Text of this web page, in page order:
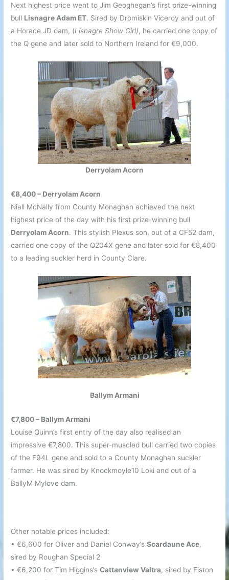
Next highest price went to Jim Geoghegan’s first prize-winning
bull Lisnagre Adam ET. Sired by Dromiskin Viceroy and out of
a Horace JD dam, (Lisnagre Show Girl), he carried one copy of
the Q gene and later sold to Northern Ireland for €9,000.
Derryolam Acorn
€8,400 – Derryolam Acorn
Niall McNally from County Monaghan achieved the next
highest price of the day with his first prize-winning bull
Derryolam Acorn. This stylish Plexus son, out of a CF52 dam,
carried one copy of the Q204X gene and later sold for €8,400
to a leading suckler herd in County Clare.
Ballym Armani
€7,800 – Ballym Armani
Louise Quinn’s first entry of the day also realised an
impressive €7,800. This super-muscled bull carried two copies
of the F94L gene and sold to a County Monaghan suckler
farmer. He was sired by Knockmoyle10 Loki and out of a
BallyM Mylove dam.
Other notable prices included:
• €6,600 for Oliver and Daniel Conway’sScardaune Ace,
sired by Roughan Special 2
• €6,200 for Tim Higgins’sCattanview Valtra, sired by Fiston